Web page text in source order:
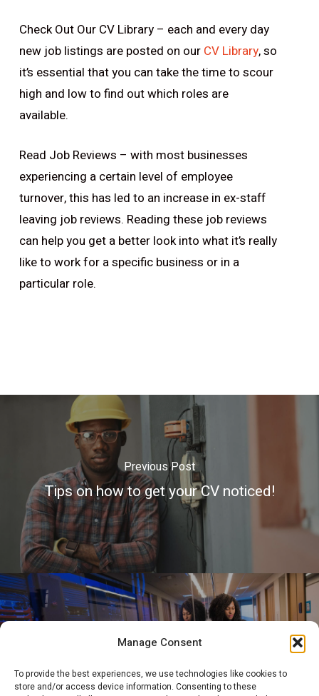
Manage Consent
To provide the best experiences, we use technologies like cookies to
store and/or access device information. Consenting to these
Check Out Our CV Library – each and every day
new job listings are posted on our CV Library, so
it’s essential that you can take the time to scour
high and low to find out which roles are
available.
Read Job Reviews – with most businesses
experiencing a certain level of employee
turnover, this has led to an increase in ex-staff
leaving job reviews. Reading these job reviews
can help you get a better look into what it’s really
like to work for a specific business or in a
particular role.
Previous Post
Tips on how to get your CV noticed!
Next Post
Administrator?